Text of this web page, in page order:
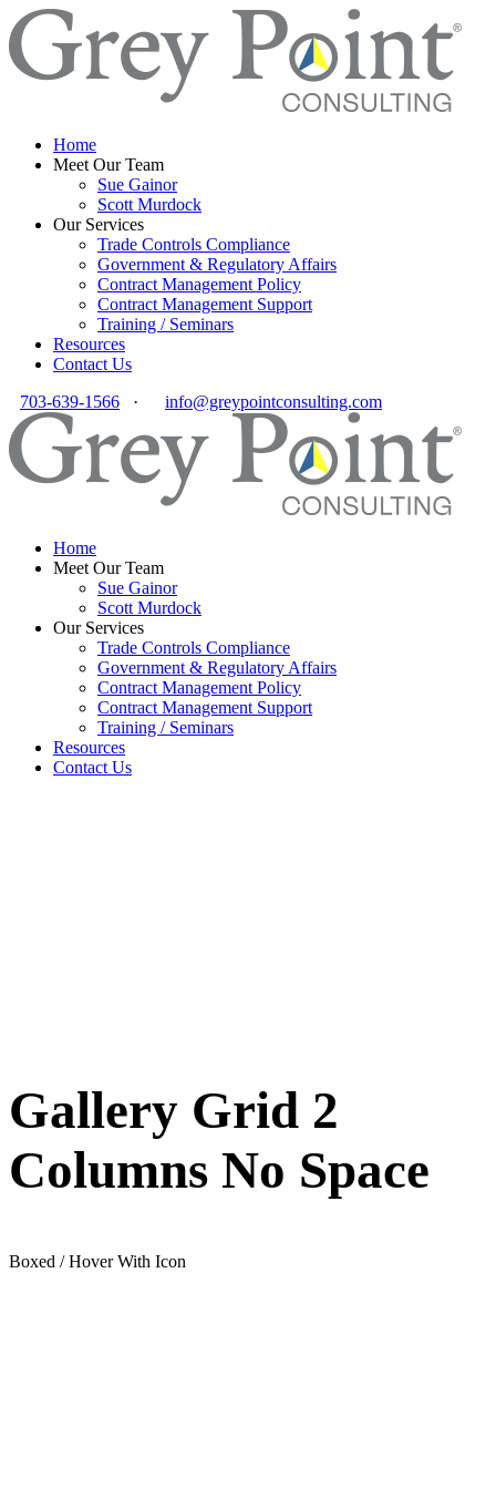
Home
Meet Our Team
Sue Gainor
Scott Murdock
Our Services
Trade Controls Compliance
Government & Regulatory Affairs
Contract Management Policy
Contract Management Support
Training / Seminars
Resources
Contact Us
703-639-1566
· info@greypointconsulting.com
Home
Meet Our Team
Sue Gainor
Scott Murdock
Our Services
Trade Controls Compliance
Government & Regulatory Affairs
Contract Management Policy
Contract Management Support
Training / Seminars
Resources
Contact Us
Gallery Grid 2
Columns No Space
Boxed / Hover With Icon